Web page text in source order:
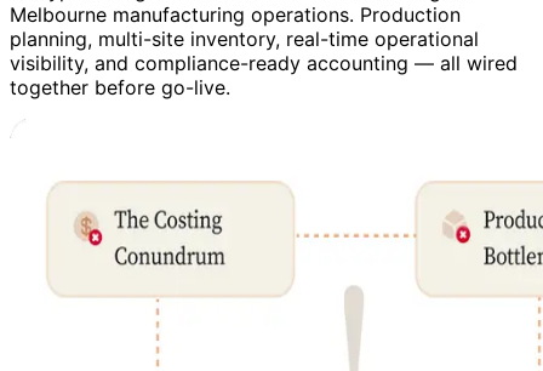
Melbourne manufacturing operations. Production
planning, multi-site inventory, real-time operational
visibility, and compliance-ready accounting — all wired
together before go-live.